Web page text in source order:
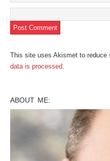
This site uses Akismet to reduce
data is processed.
ABOUT ME: